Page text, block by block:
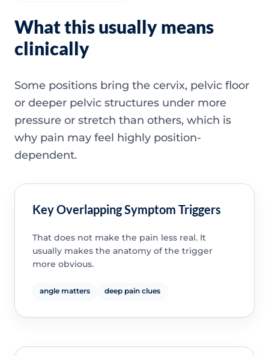
What this usually means
clinically
Some positions bring the cervix, pelvic floor
or deeper pelvic structures under more
pressure or stretch than others, which is
why pain may feel highly position-
dependent.
Key Overlapping Symptom Triggers
That does not make the pain less real. It
usually makes the anatomy of the trigger
more obvious.
angle matters deep pain clues